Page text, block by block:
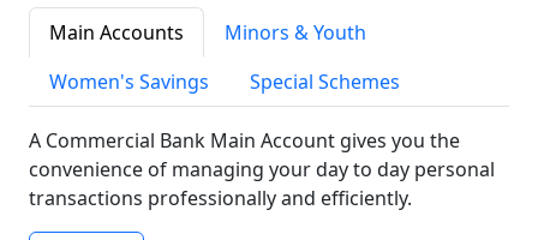
Main Accounts
Minors & Youth
Women's Savings
Special Schemes
A Commercial Bank Main Account gives you the
convenience of managing your day to day personal
transactions professionally and efficiently.